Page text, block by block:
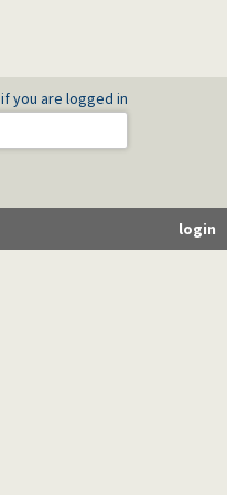
you are logged in
login